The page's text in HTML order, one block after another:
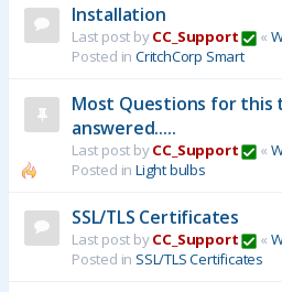
Installation
Last post byCC_Support «
Posted in CritchCorp Smart
Most Questions for this
answered.....
Last post byCC_Support «
Posted in Light bulbs
SSL/TLS Certificates
Last post byCC_Support «
Posted in SSL/TLS Certificates